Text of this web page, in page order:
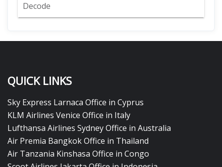
Decode
QUICK LINKS
Sky Express Larnaca Office in Cyprus
KLM Airlines Venice Office in Italy
Lufthansa Airlines Sydney Office in Australia
Air Premia Bangkok Office in Thailand
Air Tanzania Kinshasa Office in Congo